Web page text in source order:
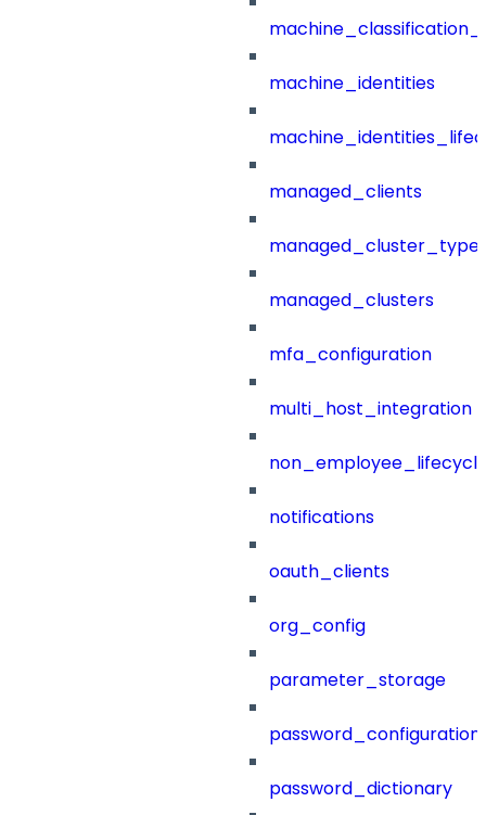
machine_identities
managed_clients
managed_clusters
mfa_configuration
multi_host_integration
notifications
oauth_clients
org_config
parameter_storage
password_configuration
password_dictionary